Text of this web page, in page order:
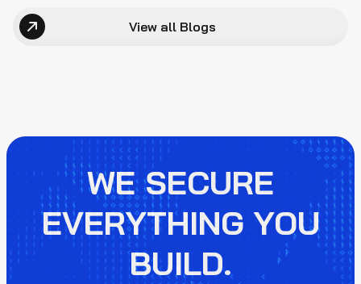
View all Blogs
WE SECURE
EVERYTHING YOU
BUILD.